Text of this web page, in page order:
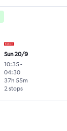
Sun 20/9
10:35-
04:30
2 stops
37h 55m